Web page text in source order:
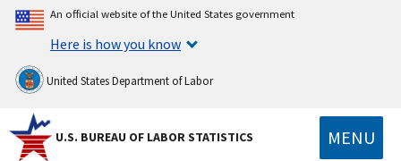
An official website of the United States government
Here is how you know
United States Department of Labor
U.S. BUREAU OF LABOR STATISTICS MENU